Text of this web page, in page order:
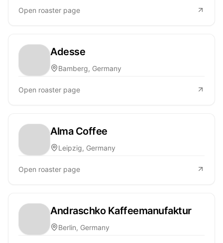
Open roaster page
Adesse
Bamberg, Germany
Open roaster page
Alma Coffee
Leipzig, Germany
Open roaster page
Andraschko Kaffeemanufaktur
Berlin, Germany